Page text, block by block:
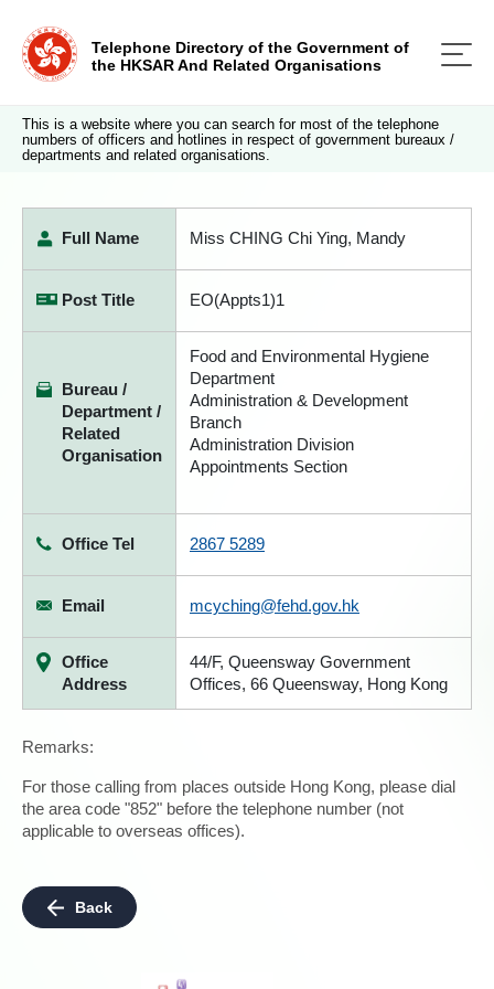
Telephone Directory of the Government of
the HKSAR And Related Organisations
This is a website where you can search for most of the telephone
numbers of officers and hotlines in respect of government bureaux /
departments and related organisations.
Full Name Miss CHING Chi Ying, Mandy
Post Title EO(Appts1)1
Bureau /
Department /
Related
Organisation
Food and Environmental Hygiene
Department
Administration & Development
Branch
Administration Division
Appointments Section
Office Tel 2867 5289
Email mcyching@fehd.gov.hk
Office
Address
44/F, Queensway Government
Offices, 66 Queensway, Hong Kong
Remarks:
For those calling from places outside Hong Kong, please dial
the area code "852" before the telephone number (not
applicable to overseas offices).
Back